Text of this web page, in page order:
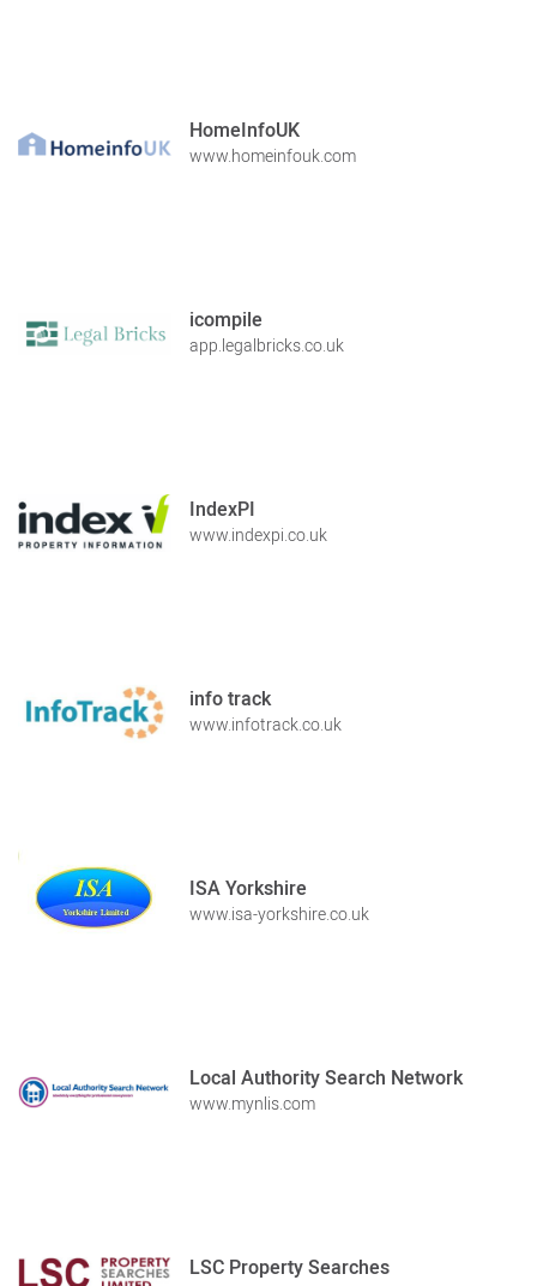
HomeInfoUK
www.homeinfouk.com
icompile
app.legalbricks.co.uk
IndexPI
www.indexpi.co.uk
info track
www.infotrack.co.uk
ISA Yorkshire
www.isa-yorkshire.co.uk
Local Authority Search Network
www.mynlis.com
LSC Property Searches